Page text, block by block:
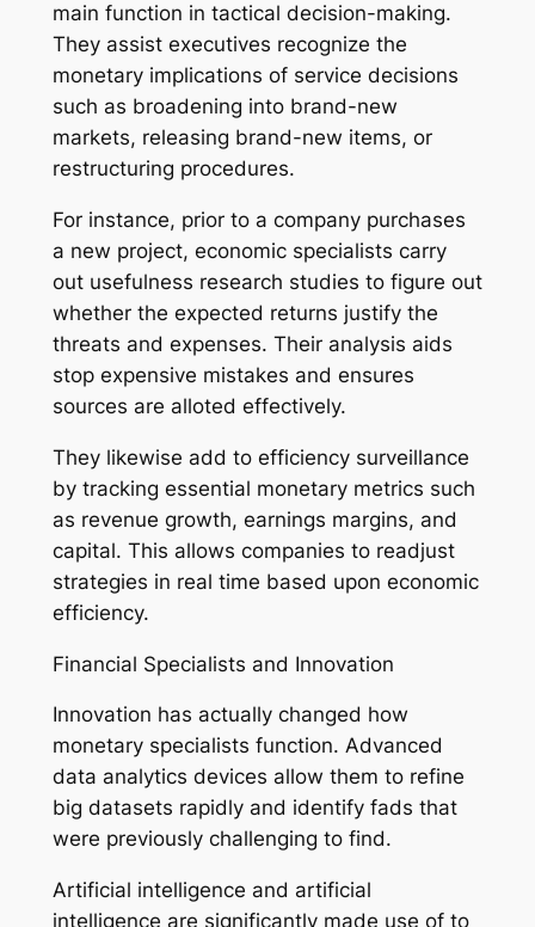
main function in tactical decision-making.
They assist executives recognize the
monetary implications of service decisions
such as broadening into brand-new
markets, releasing brand-new items, or
restructuring procedures.
For instance, prior to a company purchases
a new project, economic specialists carry
out usefulness research studies to figure out
whether the expected returns justify the
threats and expenses. Their analysis aids
stop expensive mistakes and ensures
sources are alloted effectively.
They likewise add to efficiency surveillance
by tracking essential monetary metrics such
as revenue growth, earnings margins, and
capital. This allows companies to readjust
strategies in real time based upon economic
efficiency.
Financial Specialists and Innovation
Innovation has actually changed how
monetary specialists function. Advanced
data analytics devices allow them to refine
big datasets rapidly and identify fads that
were previously challenging to find.
Artificial intelligence and artificial
intelligence are significantly made use of to